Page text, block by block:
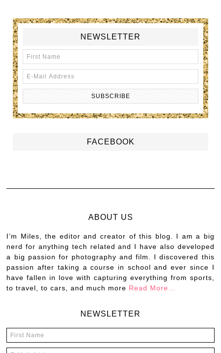
NEWSLETTER
FACEBOOK
ABOUT US
I’m Miles, the editor and creator of this blog. I am a big
nerd for anything tech related and I have also developed
a big passion for photography and film. I discovered this
passion after taking a course in school and ever since I
have fallen in love with capturing everything from sports,
to travel, to cars, and much more Read More…
NEWSLETTER